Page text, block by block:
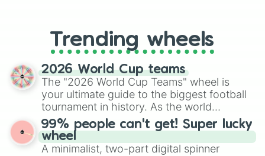
replacing your long-lost Twister
spinner, you will find many handy
spinner wheels here.
Trending wheels
2026 World Cup teams
The "2026 World Cup Teams" wheel is
your ultimate guide to the biggest football
tournament in history. As the world
prepares for the 2026 expansion, this
wheel features all 48 nations that have
secured their spots in the United States,
99% people can't get! Super lucky
wheel
A minimalist, two-part digital spinner